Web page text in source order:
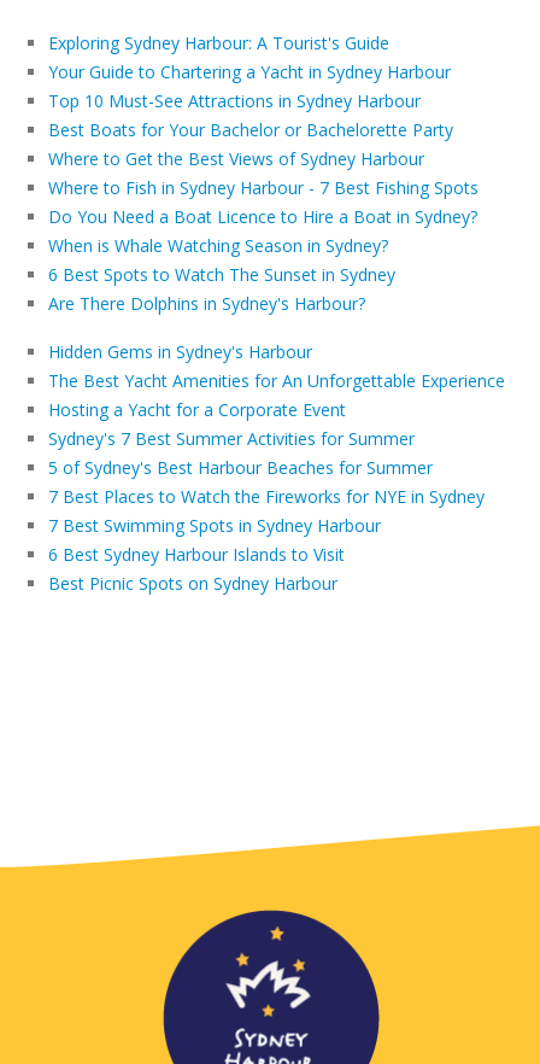
Exploring Sydney Harbour: A Tourist's Guide
Your Guide to Chartering a Yacht in Sydney Harbour
Top 10 Must-See Attractions in Sydney Harbour
Best Boats for Your Bachelor or Bachelorette Party
Where to Get the Best Views of Sydney Harbour
Where to Fish in Sydney Harbour - 7 Best Fishing Spots
Do You Need a Boat Licence to Hire a Boat in Sydney?
When is Whale Watching Season in Sydney?
6 Best Spots to Watch The Sunset in Sydney
Are There Dolphins in Sydney's Harbour?
Hidden Gems in Sydney's Harbour
The Best Yacht Amenities for An Unforgettable Experience
Hosting a Yacht for a Corporate Event
Sydney's 7 Best Summer Activities for Summer
5 of Sydney's Best Harbour Beaches for Summer
7 Best Places to Watch the Fireworks for NYE in Sydney
7 Best Swimming Spots in Sydney Harbour
6 Best Sydney Harbour Islands to Visit
Best Picnic Spots on Sydney Harbour